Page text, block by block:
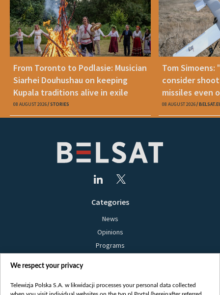
From Toronto to Podlasie: Musician
Siarhei Douhushau on keeping
Kupala traditions alive in exile
08 AUGUST 2026 STORIES
Tom Simoens:
consider
missiles even
08 AUGUST 2026
Categories
News
Opinions
Programs
Bielsat
We respect your privacy
Telewizja Polska S.A. w likwidacji processes your personal data collected